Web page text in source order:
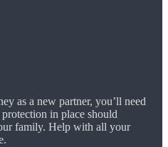
as a new partner, you’ll need
in place should
family. Help with all your